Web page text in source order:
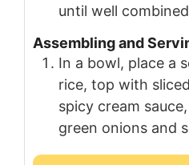
until well
Assembling and
In a bowl, place a
rice, top with
spicy cream
green onions and